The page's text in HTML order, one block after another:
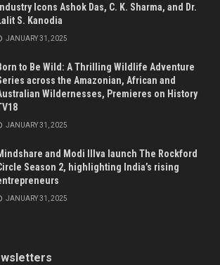
Industry Icons Ashok Das, C. K. Sharma, and Dr.
S. Kanodia
JANUARY 31, 2025
to Be Wild: A Thrilling Wildlife Adventure
across the Amazonian, African and
Wildernesses, Premieres on History
JANUARY 31, 2025
and Modi Illva launch The Rockford
Season 2, highlighting India’s rising
JANUARY 31, 2025